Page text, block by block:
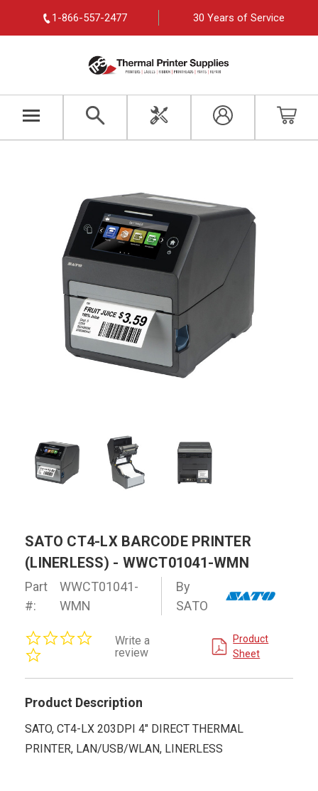
1-866-557-2477 30 Years of Service
SATO CT4-LX BARCODE PRINTER
(LINERLESS) - WWCT01041-WMN
Part
#:
WWCT01041-
WMN
By
SATO
rating
Write a
review
Product
Sheet
Product Description
SATO, CT4-LX 203DPI 4" DIRECT THERMAL
PRINTER, LAN/USB/WLAN, LINERLESS